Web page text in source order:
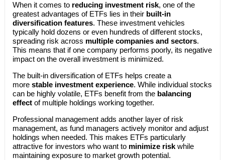
When it comes to reducing investment risk, one of the
greatest advantages of ETFs lies in their built-in
diversification features. These investment vehicles
typically hold dozens or even hundreds of different stocks,
spreading risk across multiple companies and sectors.
This means that if one company performs poorly, its negative
impact on the overall investment is minimized.
The built-in diversification of ETFs helps create a
more stable investment experience. While individual stocks
can be highly volatile, ETFs benefit from the balancing
effectof multiple holdings working together.
Professional management adds another layer of risk
management, as fund managers actively monitor and adjust
holdings when needed. This makes ETFs particularly
attractive for investors who want to minimize riskwhile
maintaining exposure to market growth potential.